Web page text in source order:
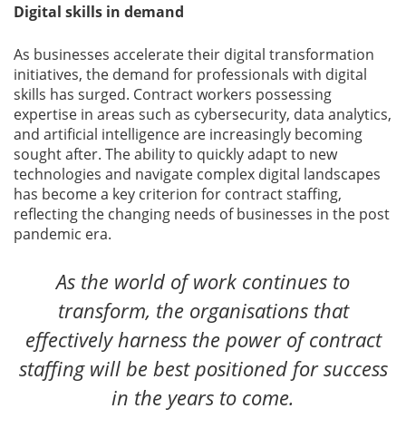
Digital skills in demand
As businesses accelerate their digital transformation
initiatives, the demand for professionals with digital
skills has surged. Contract workers possessing
expertise in areas such as cybersecurity, data analytics,
and artificial intelligence are increasingly becoming
sought after. The ability to quickly adapt to new
technologies and navigate complex digital landscapes
has become a key criterion for contract staffing,
reflecting the changing needs of businesses in the post
pandemic era.
As the world of work continues to
transform, the organisations that
effectively harness the power of contract
staffing will be best positioned for success
in the years to come.